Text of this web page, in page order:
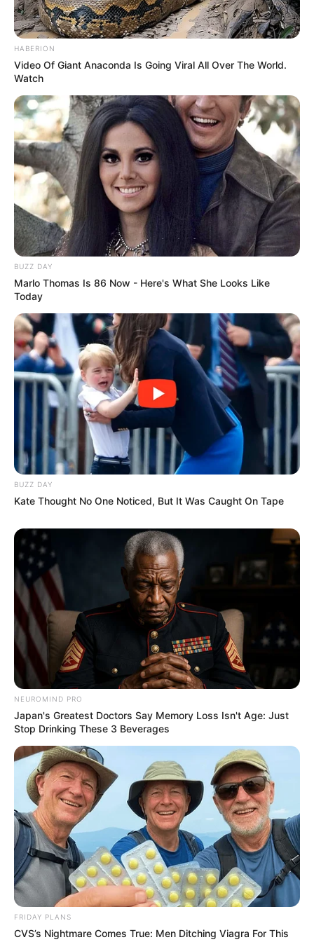
Previous Post
Download NSC School performance report 2023
Next Post
VIDEO: Traditional healer says he bought a car during
lockdown that cost R6.5 million
Azalibone Mthethwa
Education: A+ Diploma in Journalism ( 2017) Experience:
Senior Journalist - Current Affairs Writer Email:
HABERION
Video Of Giant Anaconda Is Going Viral All Over The World.
Watch
BUZZ DAY
Marlo Thomas Is 86 Now - Here's What She Looks Like
Today
BUZZ DAY
Kate Thought No One Noticed, But It Was Caught On Tape
NEUROMIND PRO
Japan's Greatest Doctors Say Memory Loss Isn't Age: Just
Stop Drinking These 3 Beverages
FRIDAY PLANS
CVS’s Nightmare Comes True: Men Ditching Viagra For This